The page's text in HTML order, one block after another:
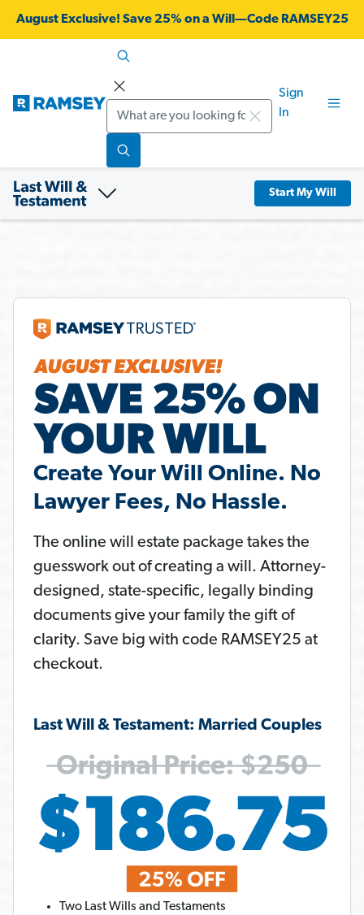
August Exclusive! Save 25% on a Will—Code RAMSEY25
Search
Sign
In
Start My Will
Create Your Will Online. No
Lawyer Fees, No Hassle.
The online will estate package takes the
guesswork out of creating a will. Attorney-
designed, state-specific, legally binding
documents give your family the gift of
clarity. Save big with code RAMSEY25 at
checkout.
Last Will & Testament: Married Couples
Two Last Wills and Testaments